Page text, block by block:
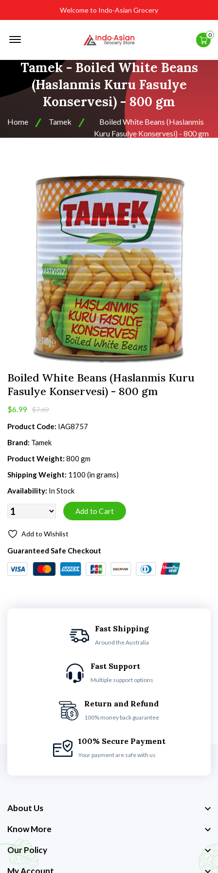
Welcome to Indo-Asian Grocery
0
Tamek - Boiled White Beans
(Haslanmis Kuru Fasulye
Konservesi) - 800 gm
Home Tamek
Boiled White Beans (Haslanmis
Kuru Fasulye Konservesi) - 800 gm
Boiled White Beans (Haslanmis Kuru
Fasulye Konservesi) - 800 gm
$6.99 $7.69
Product Code: IAG8757
Brand: Tamek
Product Weight: 800 gm
Shipping Weight: 1100 (in grams)
Availability: In Stock
Add to Wishlist
Guaranteed Safe Checkout
Fast Shipping
Around the Australia
Fast Support
Multiple support options
Return and Refund
100% money back guarantee
100% Secure Payment
Your payment are safe with us
About Us
Know More
Our Policy
My Account